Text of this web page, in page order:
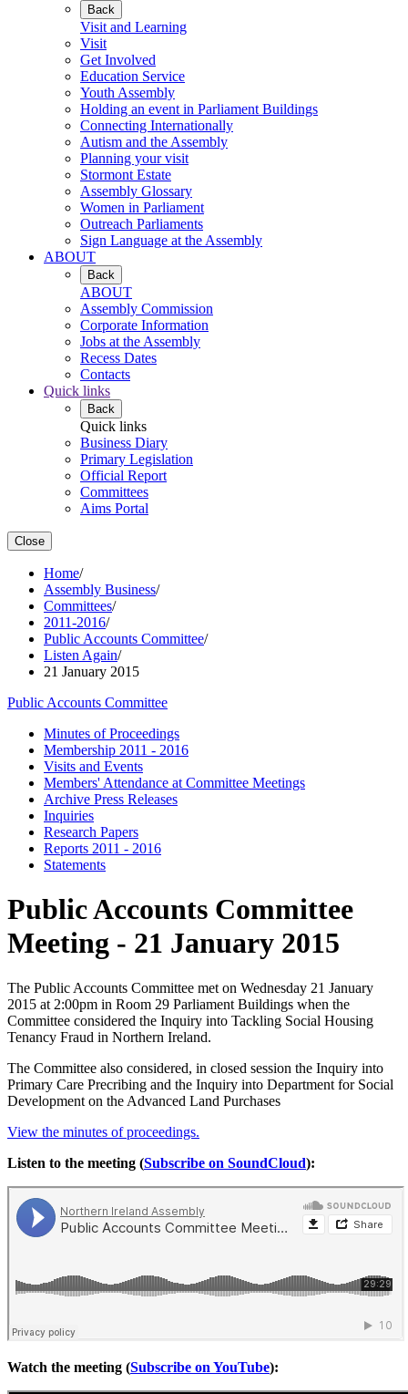
Back
Visit and Learning
Visit
Get Involved
Education Service
Youth Assembly
Holding an event in Parliament Buildings
Connecting Internationally
Autism and the Assembly
Planning your visit
Stormont Estate
Assembly Glossary
Women in Parliament
Outreach Parliaments
Sign Language at the Assembly
ABOUT
Back
ABOUT
Assembly Commission
Corporate Information
Jobs at the Assembly
Recess Dates
Contacts
Quick links
Back
Quick links
Business Diary
Primary Legislation
Official Report
Committees
Aims Portal
Close
Home/
Assembly Business/
Committees/
2011-2016/
Public Accounts Committee/
Listen Again/
21 January 2015
Public Accounts Committee
Minutes of Proceedings
Membership 2011 - 2016
Visits and Events
Members' Attendance at Committee Meetings
Archive Press Releases
Inquiries
Research Papers
Reports 2011 - 2016
Statements
Public Accounts Committee
Meeting - 21 January 2015
The Public Accounts Committee met on Wednesday 21 January
2015 at 2:00pm in Room 29 Parliament Buildings when the
Committee considered the Inquiry into Tackling Social Housing
Tenancy Fraud in Northern Ireland.
The Committee also considered, in closed session the Inquiry into
Primary Care Precribing and the Inquiry into Department for Social
Development on the Advanced Land Purchases
View the minutes of proceedings.
Listen to the meeting (Subscribe on SoundCloud):
Watch the meeting (Subscribe on YouTube):